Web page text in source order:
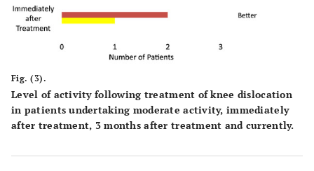
Fig. (3).
Level of activity following treatment of knee dislocation
in patients undertaking moderate activity, immediately
after treatment, 3 months after treatment and currently.